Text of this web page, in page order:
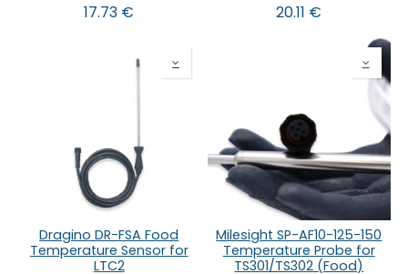
17.73 € 20.11 €
Dragino DR-FSA Food
Temperature Sensor for
LTC2
Milesight SP-AF10-125-150
Temperature Probe for
TS301/TS302 (Food)